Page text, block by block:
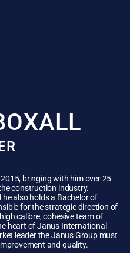
bringing with him over 25
construction industry.
also holds a Bachelor of
for the strategic direction of
calibre, cohesive team of
heart of Janus International
leader the Janus Group must
and quality.